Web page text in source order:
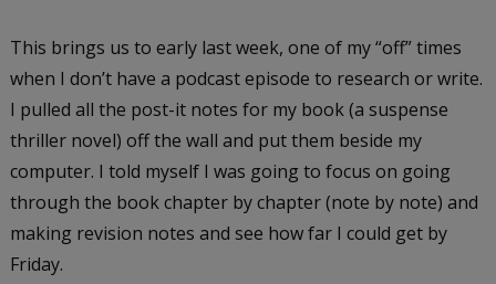
This brings us to early last week, one of my “off” times
when I don’t have a podcast episode to research or write.
I pulled all the post-it notes for my book (a suspense
thriller novel) off the wall and put them beside my
computer. I told myself I was going to focus on going
through the book chapter by chapter (note by note) and
making revision notes and see how far I could get by
Friday.